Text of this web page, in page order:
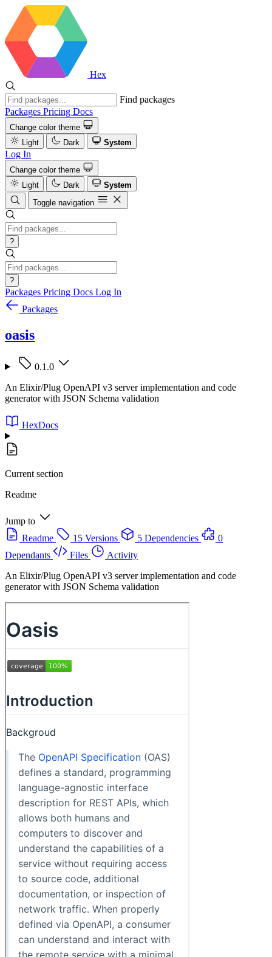
Hex
Find packages
Packages Pricing Docs
Change color theme
Light
Dark System
Log In
Change color theme
Light
Dark
System
Toggle navigation
?
?
Packages Pricing Docs Log In
Packages
oasis
0.1.0
An Elixir/Plug OpenAPI v3 server implementation and code
generator with JSON Schema validation
HexDocs
Current section
Readme
Jump to
Readme
15 Versions 5 Dependencies
0
Dependants
Files
Activity
An Elixir/Plug OpenAPI v3 server implementation and code
generator with JSON Schema validation